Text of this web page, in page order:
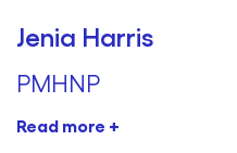
Jenia Harris
PMHNP
Read more +